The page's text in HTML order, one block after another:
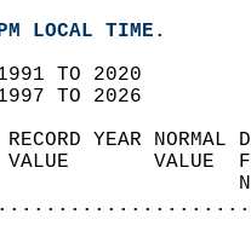
LOCAL TIME.
1991 TO 2020
1997 TO 2026
RECORD
VALUE